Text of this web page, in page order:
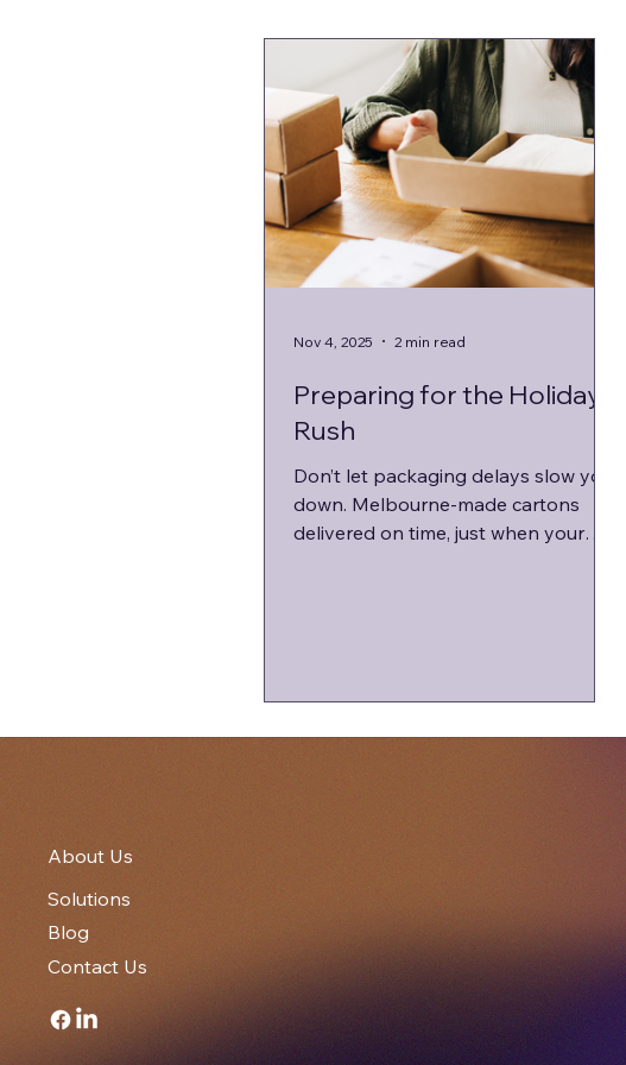
Preparing for the Holiday
Rush
Don’t let packaging delays slow you
down. Melbourne-made cartons
delivered on time, just when your
Nov 4, 2025 2 min read
About Us
Blog
Contact Us
Solutions